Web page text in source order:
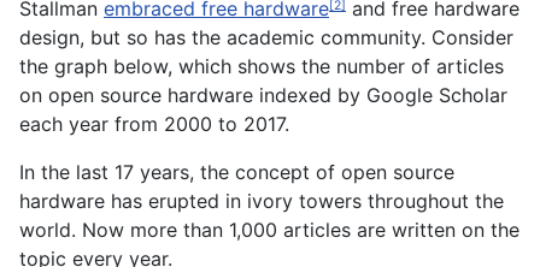
Stallman embraced free hardware[2] and free hardware
design, but so has the academic community. Consider
the graph below, which shows the number of articles
on open source hardware indexed by Google Scholar
each year from 2000 to 2017.
In the last 17 years, the concept of open source
hardware has erupted in ivory towers throughout the
world. Now more than 1,000 articles are written on the
topic every year.